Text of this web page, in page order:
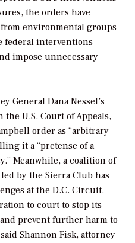
the orders have
environmental groups
federal interventions
impose unnecessary
General Dana Nessel’s
the U.S. Court of Appeals,
order as “arbitrary
it a “pretense of a
Meanwhile, a coalition of
by the Sierra Club has
at the D.C. Circuit.
to court to stop its
prevent further harm to
Shannon Fisk, attorney